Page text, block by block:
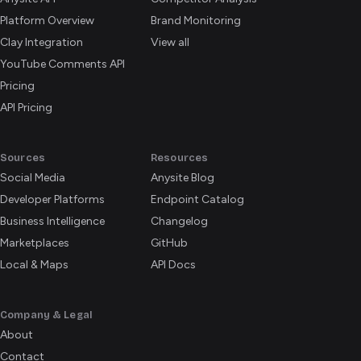
Platform Overview
Clay Integration
YouTube Comments API
Pricing
API Pricing
Brand Monitoring
View all
Sources
Social Media
Developer Platforms
Business Intelligence
Marketplaces
Local & Maps
Resources
Anysite Blog
Endpoint Catalog
Changelog
GitHub
API Docs
Company & Legal
About
Contact